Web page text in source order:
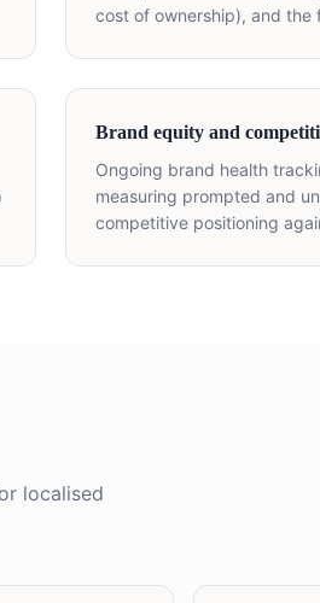
cost of ownership), and
Brand equity and
Ongoing brand health
measuring prompted and
competitive positioning
localised